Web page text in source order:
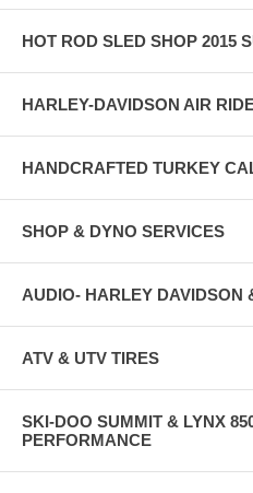
HOT ROD SLED SHOP 2015
HARLEY-DAVIDSON AIR
HANDCRAFTED TURKEY
SHOP & DYNO SERVICES
AUDIO- HARLEY DAVIDSON
ATV & UTV TIRES
SKI-DOO SUMMIT & LYNX
PERFORMANCE